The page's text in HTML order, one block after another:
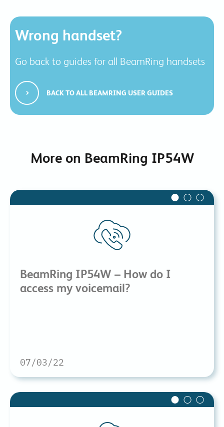
Wrong handset?
Go back to guides for all BeamRing handsets
BACK TO ALL BEAMRING USER GUIDES
More on BeamRing IP54W
BeamRing IP54W – How do I
access my voicemail?
07/03/22